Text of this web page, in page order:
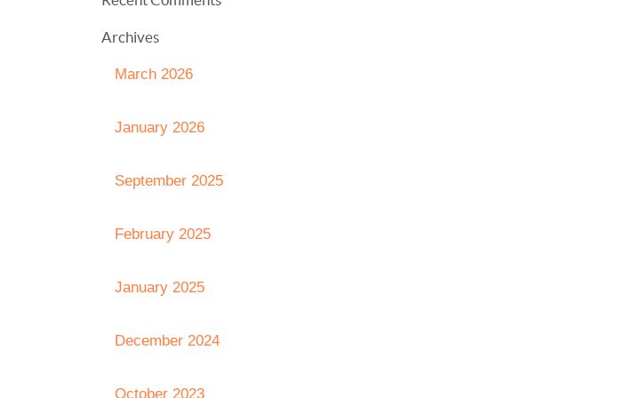
Archives
March 2026
January 2026
September 2025
February 2025
January 2025
December 2024
October 2023